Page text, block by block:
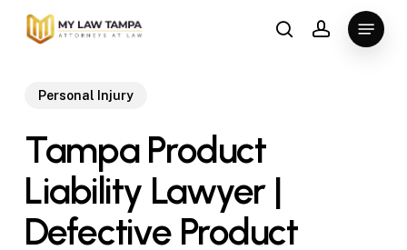
Skip
searchaccount
Menu
Personal Injury
Tampa Product
Liability Lawyer |
Defective Product